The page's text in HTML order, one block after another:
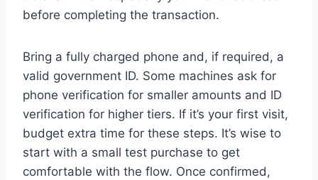
before completing the transaction.
Bring a fully charged phone and, if required, a
valid government ID. Some machines ask for
phone verification for smaller amounts and ID
verification for higher tiers. If it’s your first visit,
budget extra time for these steps. It’s wise to
start with a small test purchase to get
comfortable with the flow. Once confirmed,